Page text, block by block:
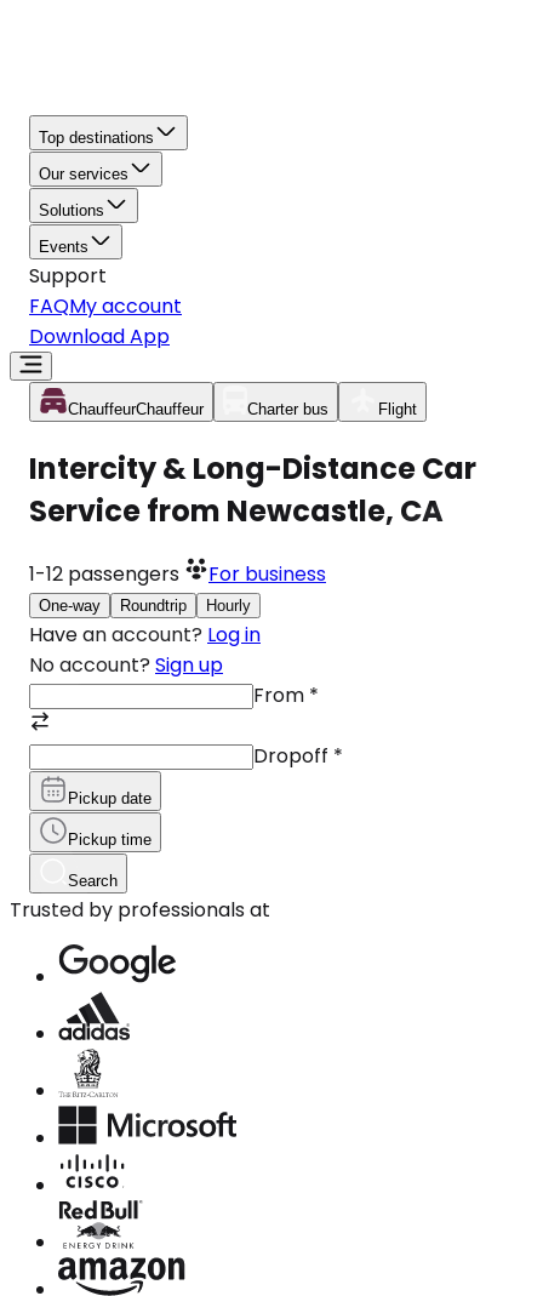
Top destinations
Our services
Solutions
Events
Support
FAQMy account
Download App
ChauffeurChauffeur Charter bus Flight
Intercity & Long-Distance Car
Service from Newcastle, CA
1-12 passengers For business
One-way Roundtrip Hourly
Have an account? Log in
No account? Sign up
From *
Dropoff *
Pickup date
Pickup time
Search
Trusted by professionals at